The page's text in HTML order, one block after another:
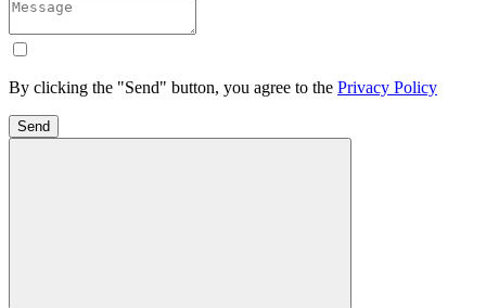
By clicking the "Send" button, you agree to the Privacy Policy
Send